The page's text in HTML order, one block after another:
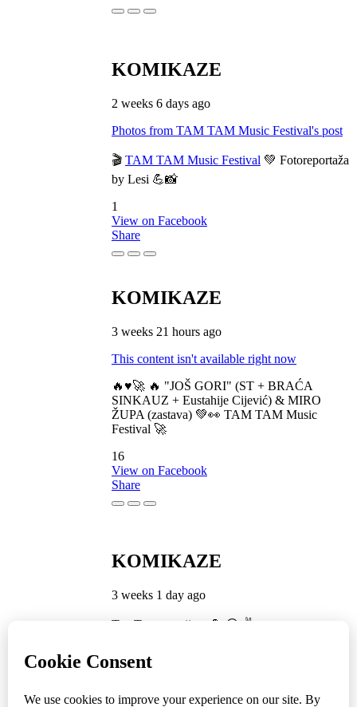
KOMIKAZE
2 weeks 6 days ago
Photos from TAM TAM Music Festival's post
🎬 TAM TAM Music Festival 💚 Fotoreportaža
by Lesi 💪📸
1
View on Facebook
Share
KOMIKAZE
3 weeks 21 hours ago
This content isn't available right now
🔥♥️🚀 🔥 "JOŠ GORI" (ST + BRAĆA
SINKAUZ + Eustahije Cijević) & MIRO
ŽUPA (zastava) 💚👀 TAM TAM Music
Festival 🚀
16
View on Facebook
Share
KOMIKAZE
3 weeks 1 day ago
TamTam premijera 💪 😎 ✌️
5
1
Share